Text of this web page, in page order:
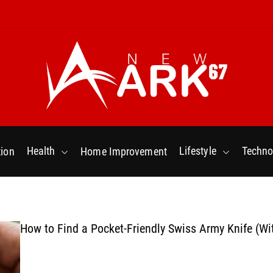
w
r
7
Health Home Improvement Lifestyle
How to Find a Pocket-Friendly Swiss Army Knife